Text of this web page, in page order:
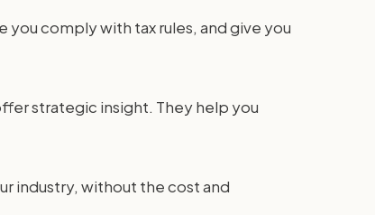
comply with tax rules, and give you
strategic insight. They help you
industry, without the cost and